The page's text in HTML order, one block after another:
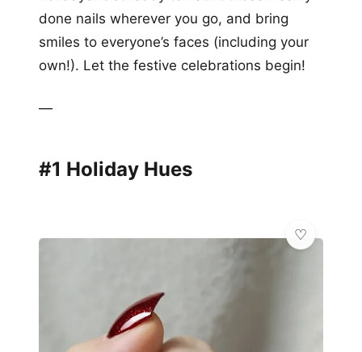
done nails wherever you go, and bring
smiles to everyone’s faces (including your
own!). Let the festive celebrations begin!
—
#1 Holiday Hues